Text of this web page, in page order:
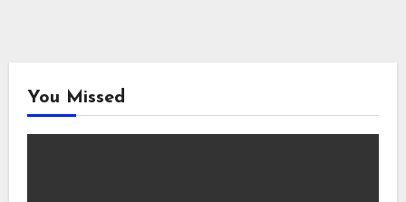
You Missed